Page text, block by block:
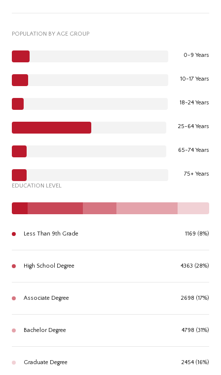
POPULATION BY AGE GROUP
0-9 Years
10-17 Years
18-24 Years
25-64 Years
65-74 Years
75+ Years
EDUCATION LEVEL
Less Than 9th Grade 1169 (8%)
High School Degree 4363 (28%)
Associate Degree 2698 (17%)
Bachelor Degree 4798 (31%)
Graduate Degree 2454 (16%)